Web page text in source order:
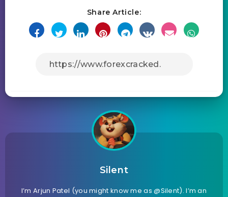
Share Article:
Silent
I’m Arjun Patel (you might know me as @Silent). I’m an